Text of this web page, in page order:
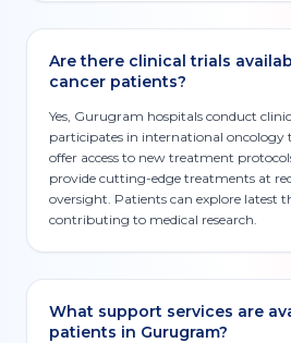
Are there clinical trials
cancer patients?
Yes, Gurugram hospitals conduct
participates in international oncology
offer access to new treatment
provide cutting-edge treatments at
oversight. Patients can explore latest
contributing to medical research.
What support services are
patients in Gurugram?